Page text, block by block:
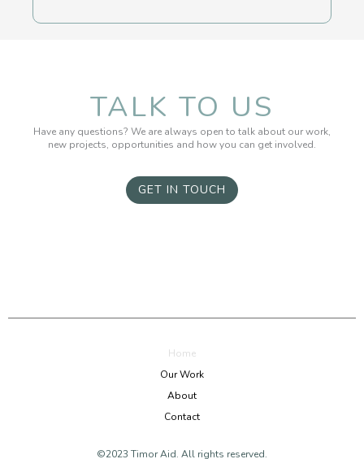
TALK TO US
Have any questions? We are always open to talk about our work,
new projects, opportunities and how you can get involved.
GET IN TOUCH
Home
Our Work
About
Contact
©2023 Timor Aid. All rights reserved.